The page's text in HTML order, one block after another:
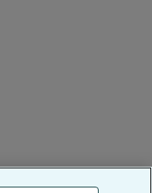
PatientsLikeMe